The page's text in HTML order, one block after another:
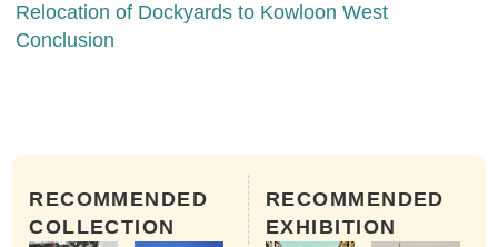
Relocation of Dockyards to Kowloon West
Conclusion
RECOMMENDED
COLLECTION
RECOMMENDED
EXHIBITION